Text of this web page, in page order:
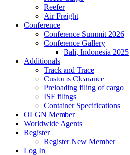
Reefer
Air Freight
Conference
Conference Summit 2026
Conference Gallery
Bali, Indonesia 2025
Additionals
Track and Trace
Customs Clearance
Preloading filing of cargo
ISF filings
Container Specifications
OLGN Member
Worldwide Agents
Register
Register New Member
Log In